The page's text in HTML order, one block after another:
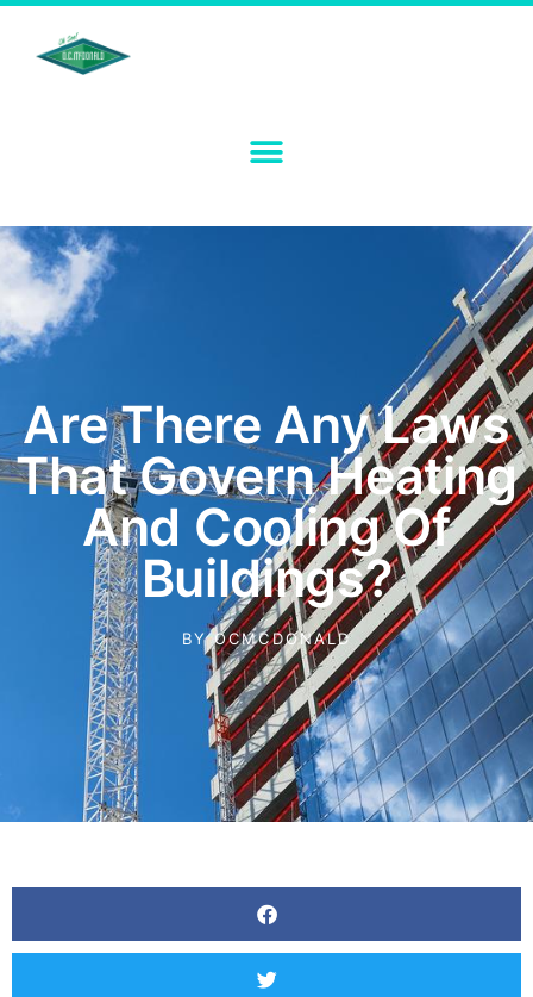
Are There Any Laws
That Govern Heating
And Cooling Of
Buildings?
BYOCMCDONALD